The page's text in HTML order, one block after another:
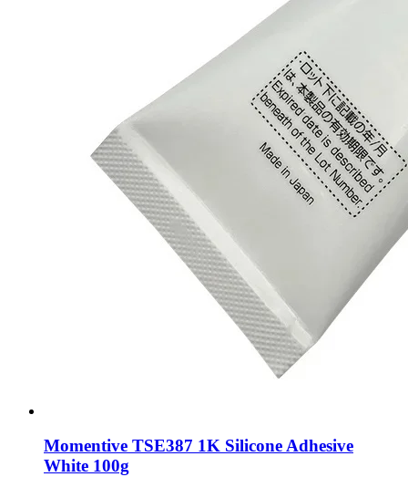
Momentive TSE387 1K Silicone Adhesive
White 100g